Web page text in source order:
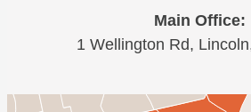
Main Office:
1 Wellington Rd,